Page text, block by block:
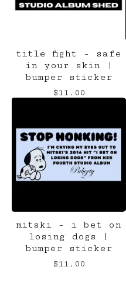
title fight - safe
in your skin |
bumper sticker
$11.00
mitski - i bet on
losing dogs |
bumper sticker
$11.00